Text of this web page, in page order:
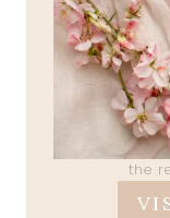
the